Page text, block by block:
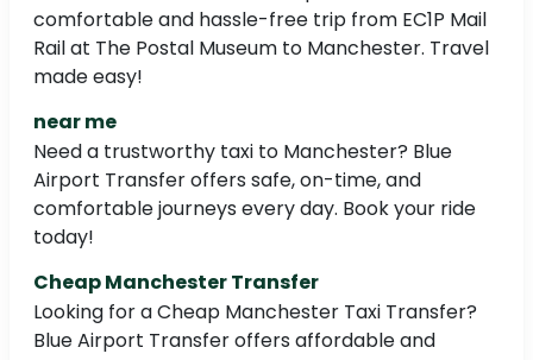
comfortable and hassle-free trip from EC1P Mail
Rail at The Postal Museum to Manchester. Travel
made easy!
near me
Need a trustworthy taxi to Manchester? Blue
Airport Transfer offers safe, on-time, and
comfortable journeys every day. Book your ride
today!
Cheap Manchester Transfer
Looking for a Cheap Manchester Taxi Transfer?
Blue Airport Transfer offers affordable and